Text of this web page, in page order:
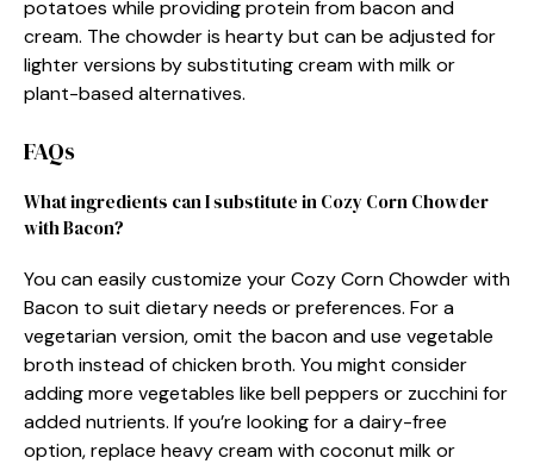
potatoes while providing protein from bacon and
cream. The chowder is hearty but can be adjusted for
lighter versions by substituting cream with milk or
plant-based alternatives.
FAQs
What ingredients can I substitute in Cozy Corn Chowder
with Bacon?
You can easily customize your Cozy Corn Chowder with
Bacon to suit dietary needs or preferences. For a
vegetarian version, omit the bacon and use vegetable
broth instead of chicken broth. You might consider
adding more vegetables like bell peppers or zucchini for
added nutrients. If you’re looking for a dairy-free
option, replace heavy cream with coconut milk or